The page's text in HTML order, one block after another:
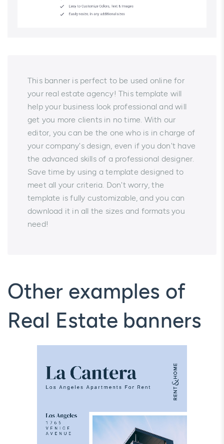
This banner is perfect to be used online for
your real estate agency! This template will
help your business look professional and will
get you more clients in no time. With our
editor, you can be the one who is in charge of
your company's design, even if you don't have
the advanced skills of a professional designer.
Save time by using a template designed to
meet all your criteria. Don't worry, the
template is fully customizable, and you can
download it in all the sizes and formats you
need!
Other examples of
Real Estate banners